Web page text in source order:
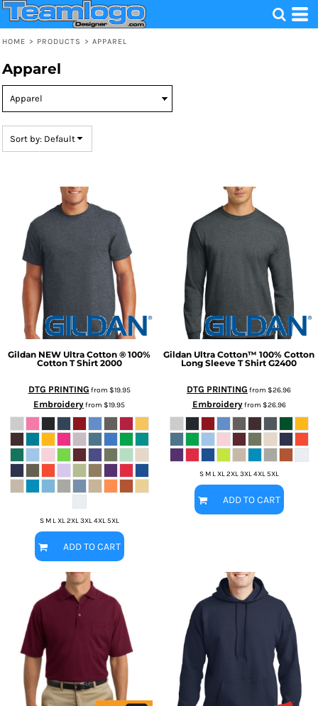
HOME > PRODUCTS > APPAREL
Apparel
Sort by: Default
Gildan NEW Ultra Cotton ® 100%
Cotton T Shirt 2000
DTG PRINTING from $19.95
Embroideryfrom $19.95
S M L XL 2XL 3XL 4XL 5XL
ADD TO CART
Gildan Ultra Cotton™ 100% Cotton
Long Sleeve T Shirt G2400
DTG PRINTING from $26.96
Embroideryfrom $26.96
S M L XL 2XL 3XL 4XL 5XL
ADD TO CART
Default
Date Added